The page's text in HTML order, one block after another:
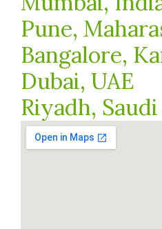
Pune,
Bangalore,
Dubai, UAE
Riyadh,